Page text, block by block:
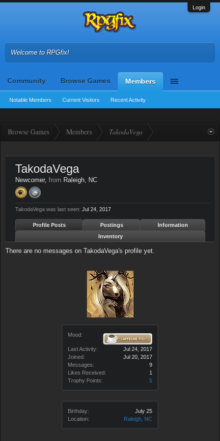
Login
Welcome to RPGfix!
Community Browse Games Members
Notable Members Current Visitors Recent Activity
Browse Games Members TakodaVega
Mood:
Last Activity:
Jul 24, 2017
Joined:
Jul 20, 2017
Messages:
9
Likes Received:
1
Trophy Points:
5
Birthday:
July 25
Location:
Raleigh, NC
TakodaVega
Newcomer, from Raleigh, NC
TakodaVega was last seen: Jul 24, 2017
Profile Posts Postings
Information
Inventory
There are no messages on TakodaVega's profile yet.